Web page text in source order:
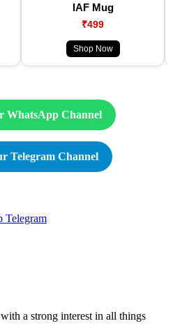
IAF Mug
₹499
Shop Now
WhatsApp Channel
Telegram Channel
Telegram
a strong interest in all things